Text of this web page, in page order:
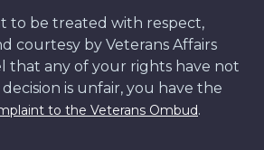
to be treated with respect,
courtesy by Veterans Affairs
that any of your rights have not
is unfair, you have the
to the Veterans Ombud.